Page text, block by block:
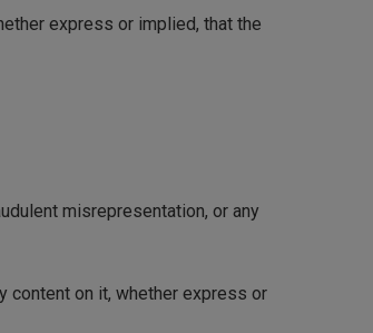
express or implied, that the
misrepresentation, or any
content on it, whether express or